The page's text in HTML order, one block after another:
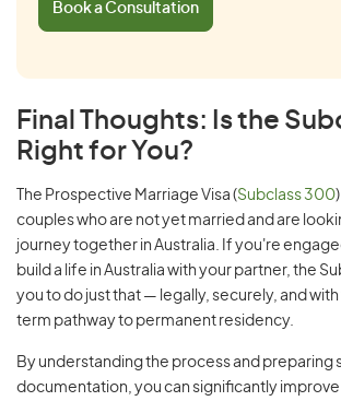
Book a Consultation
Final Thoughts: Is the
Right for You?
The Prospective Marriage Visa (Subclass 300
couples who are not yet married and are
journey together in Australia. If you're
build a life in Australia with your partner, the
you to do just that — legally, securely, and
term pathway to permanent residency.
By understanding the process and preparing
documentation, you can significantly